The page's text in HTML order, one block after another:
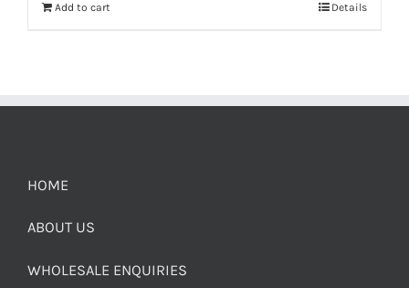
Add to cart Details
HOME
ABOUT US
WHOLESALE ENQUIRIES